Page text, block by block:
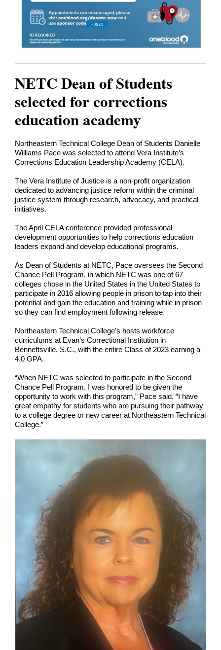
NETC Dean of Students
selected for corrections
education academy
Northeastern Technical College Dean of Students Danielle
Williams Pace was selected to attend Vera Institute’s
Corrections Education Leadership Academy (CELA).
The Vera Institute of Justice is a non-profit organization
dedicated to advancing justice reform within the criminal
justice system through research, advocacy, and practical
initiatives.
The April CELA conference provided professional
development opportunities to help corrections education
leaders expand and develop educational programs.
As Dean of Students at NETC, Pace oversees the Second
Chance Pell Program, in which NETC was one of 67
colleges chose in the United States in the United States to
participate in 2016 allowing people in prison to tap into their
potential and gain the education and training while in prison
so they can find employment following release.
Northeastern Technical College’s hosts workforce
curriculums at Evan’s Correctional Institution in
Bennettsville, S.C., with the entire Class of 2023 earning a
4.0 GPA.
“When NETC was selected to participate in the Second
Chance Pell Program, I was honored to be given the
opportunity to work with this program,” Pace said. “I have
great empathy for students who are pursuing their pathway
to a college degree or new career at Northeastern Technical
College.”